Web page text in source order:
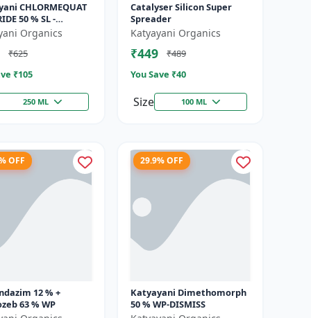
50 % SL -
Organics
₹625
₹105
250 ML
Catalyser Silicon Super
Spreader
Katyayani Organics
₹449
₹489
You Save ₹40
Size 100 ML
OFF
12 % +
63 % WP
29.9% OFF
Katyayani Dimethomorph
50 % WP-DISMISS